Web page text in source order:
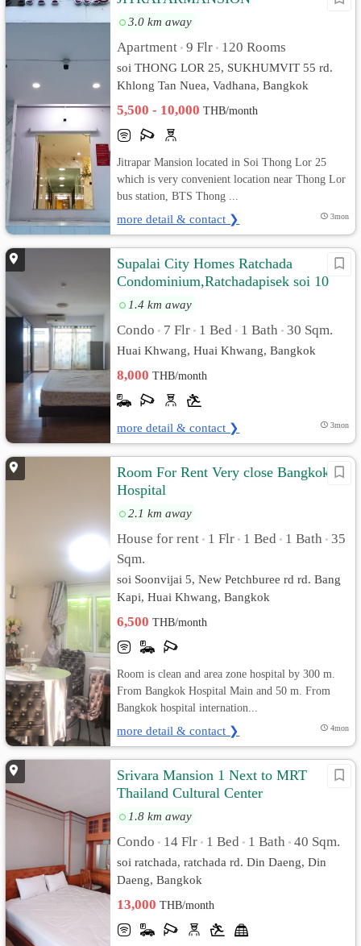
3.0 km away
Apartment • 9 Flr • 120 Rooms
soi THONG LOR 25, SUKHUMVIT 55 rd.
Khlong Tan Nuea, Vadhana, Bangkok
5,500 - 10,000THB/month
Jitrapar Mansion located in Soi Thong Lor 25
which is very convenient location near Thong Lor
bus station, BTS Thong ...
more detail & contact ❯ 3mon
Supalai City Homes Ratchada
Condominium,Ratchadapisek soi 10
1.4 km away
Condo • 7 Flr • 1 Bed • 1 Bath • 30 Sqm.
Huai Khwang, Huai Khwang, Bangkok
8,000THB/month
more detail & contact ❯ 3mon
Room For Rent Very close Bangkok
Hospital
2.1 km away
House for rent • 1 Flr • 1 Bed • 1 Bath • 35
Sqm.
soi Soonvijai 5, New Petchburee rd rd. Bang
Kapi, Huai Khwang, Bangkok
6,500THB/month
Room is clean and area zone hospital by 300 m.
From Bangkok Hospital Main and 50 m. From
Bangkok hospital internation...
more detail & contact ❯ 4mon
Srivara Mansion 1 Next to MRT
Thailand Cultural Center
1.8 km away
Condo • 14 Flr • 1 Bed • 1 Bath • 40 Sqm.
soi ratchada, ratchada rd. Din Daeng, Din
Daeng, Bangkok
13,000THB/month